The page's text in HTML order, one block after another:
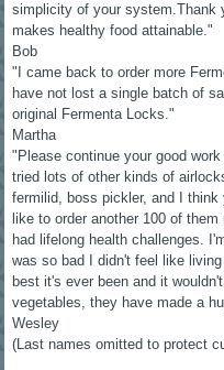
simplicity of your system.Thank
makes healthy food attainable."
Bob
"I came back to order more
have not lost a single batch of
original Fermenta Locks."
Martha
"Please continue your good
tried lots of other kinds of
fermilid, boss pickler, and I
like to order another 100 of
had lifelong health challenges.
was so bad I didn't feel like
best it's ever been and it
vegetables, they have made a
Wesley
(Last names omitted to protect